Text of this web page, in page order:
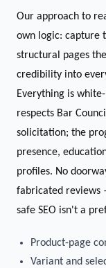
Our approach to
own logic: capture
structural pages
credibility into
Everything is
respects Bar
solicitation; the
presence,
profiles. No
fabricated reviews
safe SEO isn't a
Product-page
Variant and